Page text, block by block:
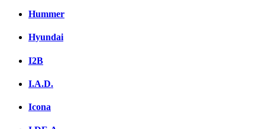
Hummer
Hyundai
I2B
I.A.D.
Icona